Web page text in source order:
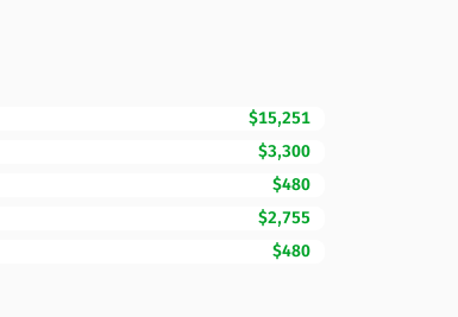
$15,251
$3,300
$480
$2,755
$480